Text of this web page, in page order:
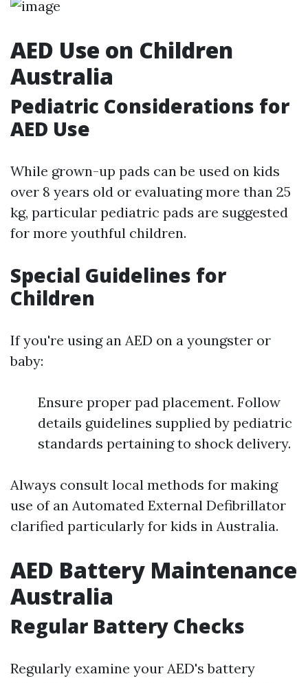
AED Use on Children
Australia
Pediatric Considerations for
AED Use
While grown-up pads can be used on kids
over 8 years old or evaluating more than 25
kg, particular pediatric pads are suggested
for more youthful children.
Special Guidelines for
Children
If you're using an AED on a youngster or
baby:
Ensure proper pad placement. Follow
details guidelines supplied by pediatric
standards pertaining to shock delivery.
Always consult local methods for making
use of an Automated External Defibrillator
clarified particularly for kids in Australia.
AED Battery Maintenance
Australia
Regular Battery Checks
Regularly examine your AED's battery